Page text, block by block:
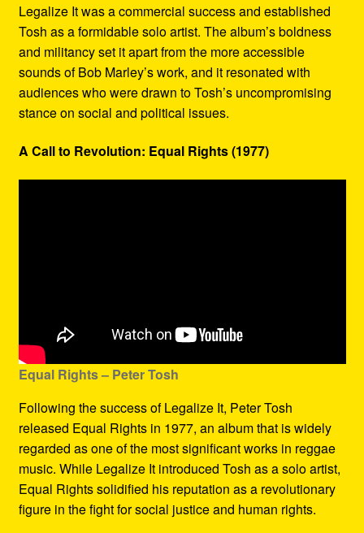
Legalize It was a commercial success and established
Tosh as a formidable solo artist. The album’s boldness
and militancy set it apart from the more accessible
sounds of Bob Marley’s work, and it resonated with
audiences who were drawn to Tosh’s uncompromising
stance on social and political issues.
A Call to Revolution: Equal Rights (1977)
Equal Rights – Peter Tosh
Following the success of Legalize It, Peter Tosh
released Equal Rights in 1977, an album that is widely
regarded as one of the most significant works in reggae
music. While Legalize It introduced Tosh as a solo artist,
Equal Rights solidified his reputation as a revolutionary
figure in the fight for social justice and human rights.